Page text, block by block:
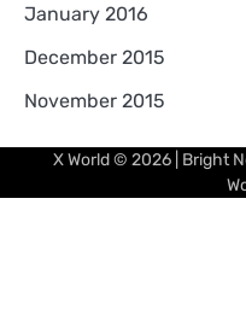
January 2016
December 2015
November 2015
X World© 2026 | Bright